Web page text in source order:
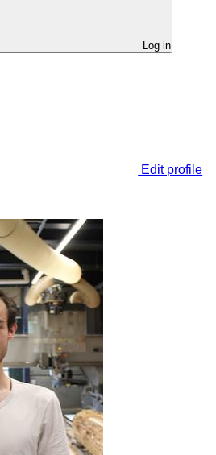
Log in
Edit profile